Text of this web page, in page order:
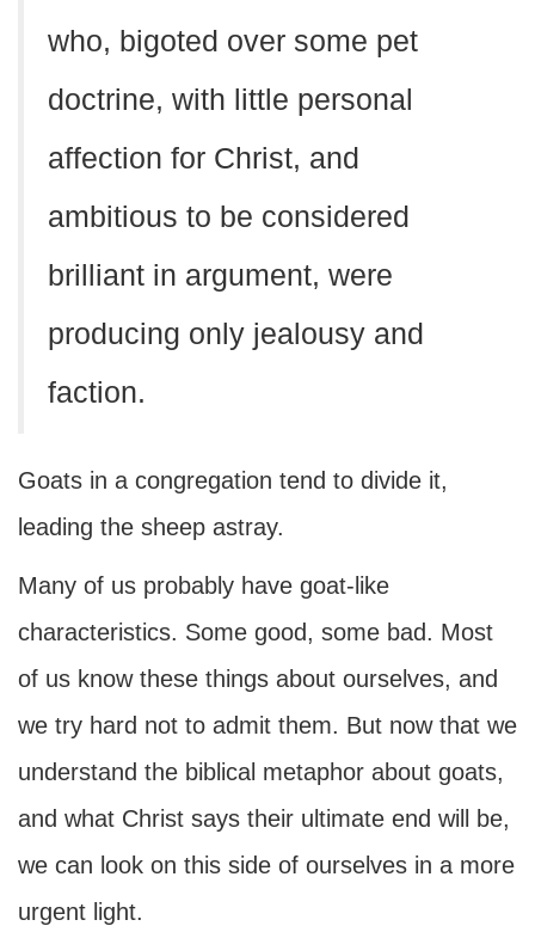
who, bigoted over some pet
doctrine, with little personal
affection for Christ, and
ambitious to be considered
brilliant in argument, were
producing only jealousy and
faction.
Goats in a congregation tend to divide it,
leading the sheep astray.
Many of us probably have goat-like
characteristics. Some good, some bad. Most
of us know these things about ourselves, and
we try hard not to admit them. But now that we
understand the biblical metaphor about goats,
and what Christ says their ultimate end will be,
we can look on this side of ourselves in a more
urgent light.